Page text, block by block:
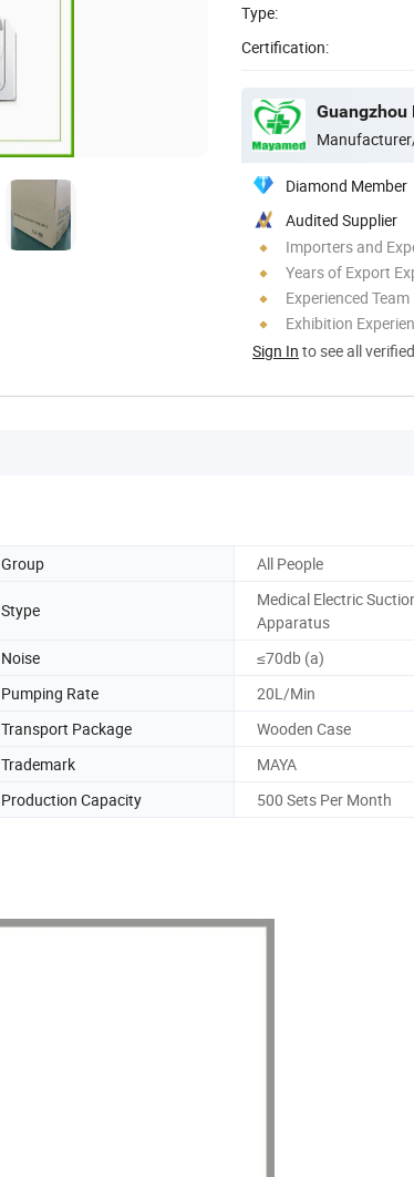
Type:
Certification:
Guangzhou
Diamond Member
Audited Supplier
Importers and
Years of Export
Experienced Team
Exhibition
Sign In to see all
Group All People
Stype
Medical Electric
Apparatus
Noise
≤70db (a)
Pumping Rate
20L/Min
Transport Package
Wooden Case
Trademark
MAYA
Production Capacity 500 Sets Per Month